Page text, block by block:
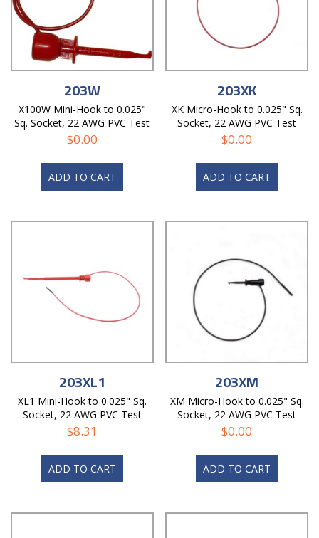
203W
X100W Mini-Hook to 0.025"
Sq. Socket, 22 AWG PVC Test
Lead
$0.00
ADD TO CART
203XK
XK Micro-Hook to 0.025" Sq.
Socket, 22 AWG PVC Test
Lead
$0.00
ADD TO CART
203XL1
XL1 Mini-Hook to 0.025" Sq.
Socket, 22 AWG PVC Test
Lead
$8.31
ADD TO CART
203XM
XM Micro-Hook to 0.025" Sq.
Socket, 22 AWG PVC Test
Lead
$0.00
ADD TO CART